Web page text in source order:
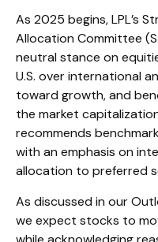
As 2025 begins, LPL’s
Allocation Committee
neutral stance on
U.S. over international
toward growth, and
the market
recommends
with an emphasis on
allocation to preferred
As discussed in our
we expect stocks to